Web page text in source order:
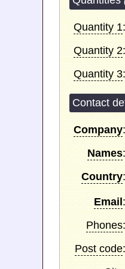
Quantity 1:
Quantity 2:
Quantity 3:
Contact
Company:
Names:
Country:
Email :
Phones:
Post code: